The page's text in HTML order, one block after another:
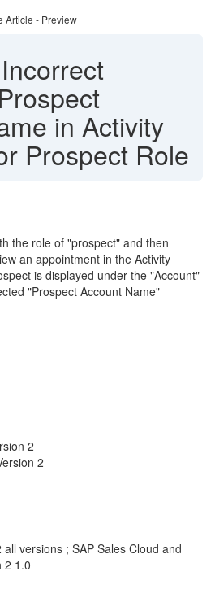
Article - Preview
Incorrect
in Activity
Prospect Role
the role of "prospect" and then
an appointment in the Activity
is displayed under the "Account"
"Prospect Account Name"
2
2
versions ; SAP Sales Cloud and
2 1.0